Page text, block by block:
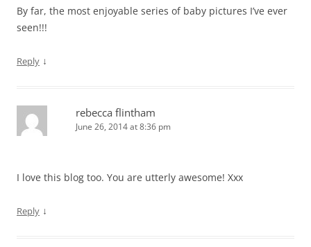
By far, the most enjoyable series of baby pictures I’ve ever
seen!!!
Reply ↓
rebecca flintham
June 26, 2014 at 8:36 pm
I love this blog too. You are utterly awesome! Xxx
Reply ↓